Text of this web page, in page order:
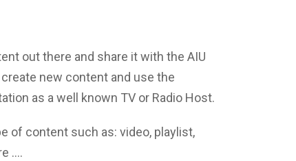
out there and share it with the AIU
new content and use the
as a well known TV or Radio Host.
of content such as: video, playlist,
….